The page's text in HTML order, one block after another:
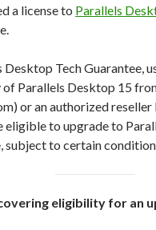
a license to Parallels
Tech Guarantee,
Parallels Desktop 15
or an authorized
eligible to upgrade to
subject to certain
eligibility for an